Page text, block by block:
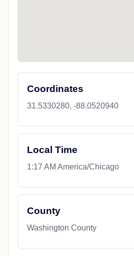
Coordinates
31.5330280, -88.0520940
Local Time
1:17 AM America/Chicago
County
Washington County